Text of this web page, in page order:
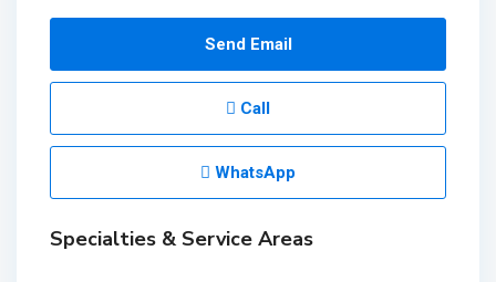
Send Email
Call
WhatsApp
Specialties & Service Areas